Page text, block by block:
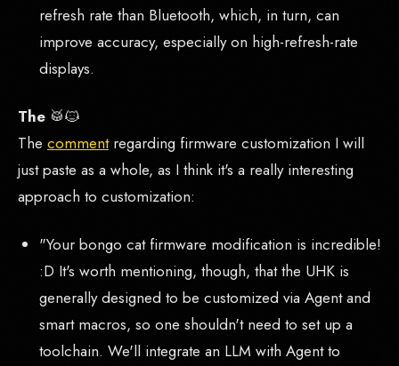
refresh rate than Bluetooth, which, in turn, can
improve accuracy, especially on high-refresh-rate
displays.
The 🥁🐱
The commentregarding firmware customization I will
just paste as a whole, as I think it's a really interesting
approach to customization:
"Your bongo cat firmware modification is incredible!
:D It's worth mentioning, though, that the UHK is
generally designed to be customized via Agent and
smart macros, so one shouldn't need to set up a
toolchain. We'll integrate an LLM with Agent to